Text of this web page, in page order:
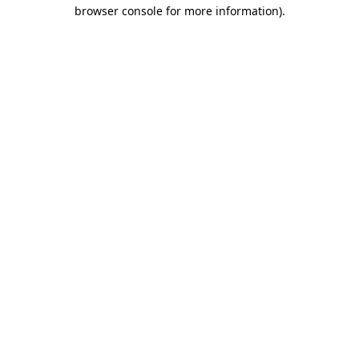
browser console for more information).